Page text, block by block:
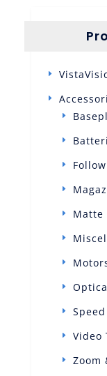
Matte
Video
Zoom